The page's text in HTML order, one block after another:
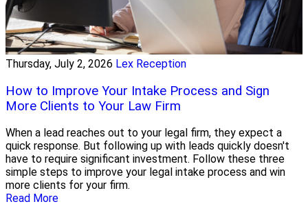
Thursday, July 2, 2026 Lex Reception
How to Improve Your Intake Process and Sign
More Clients to Your Law Firm
When a lead reaches out to your legal firm, they expect a
quick response. But following up with leads quickly doesn't
have to require significant investment. Follow these three
simple steps to improve your legal intake process and win
more clients for your firm.
Read More